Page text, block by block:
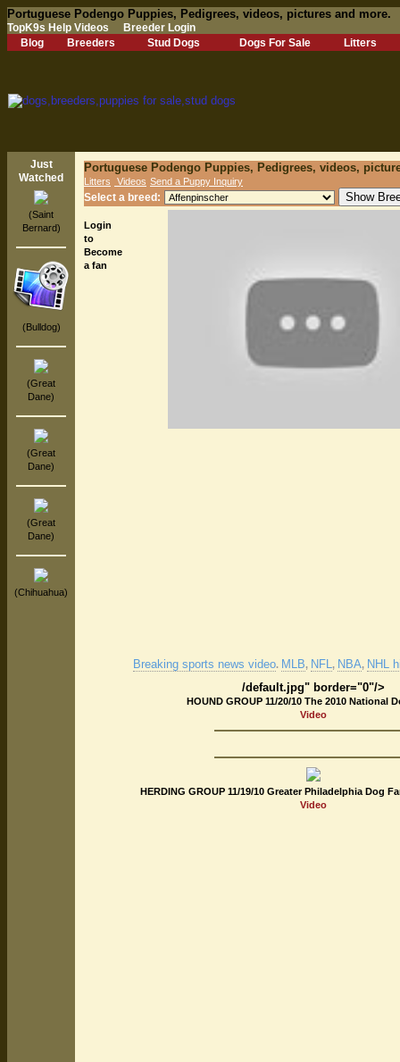
Portuguese Podengo Puppies, Pedigrees, videos, pictures and more.
TopK9s Help Videos
Breeder Login
Blog
Breeders Stud Dogs Dogs For Sale Litters
Just
Watched
(Saint
Bernard)
(Bulldog)
(Great
Dane)
(Great
Dane)
(Great
Dane)
(Chihuahua)
Portuguese Podengo Puppies, Pedigrees, videos,
Litters Videos Send a Puppy Inquiry
Select a breed:
Login
to
Become
a fan
Breaking sports news video. MLB, NFL, NBA, NHL
/default.jpg" border="0"/>
HOUND GROUP 11/20/10 The 2010 National
Video
HERDING GROUP 11/19/10 Greater Philadelphia Dog
Video